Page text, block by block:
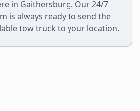
in Gaithersburg. Our 24/7
is always ready to send the
tow truck to your location.